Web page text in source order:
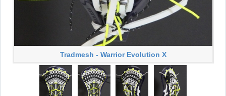
Tradmesh - Warrior Evolution X